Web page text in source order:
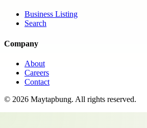
Business Listing
Search
Company
About
Careers
Contact
© 2026 Maytapbung. All rights reserved.